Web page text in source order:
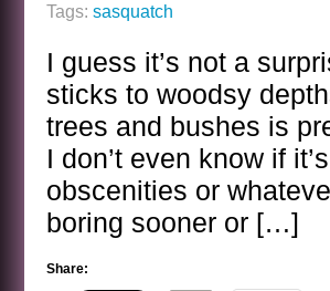
Tags: sasquatch
I guess it’s not a
sticks to woodsy
trees and bushes is
I don’t even know if
obscenities or
boring sooner or […]
Share: